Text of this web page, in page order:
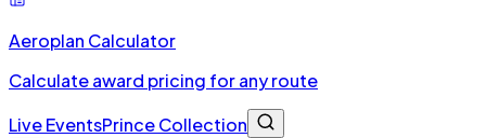
Aeroplan Calculator
Calculate award pricing for any route
Live EventsPrince Collection